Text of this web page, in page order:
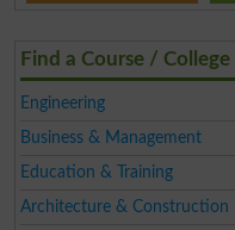
Find a Course /
Engineering
Business & Management
Education & Training
Architecture & Construction